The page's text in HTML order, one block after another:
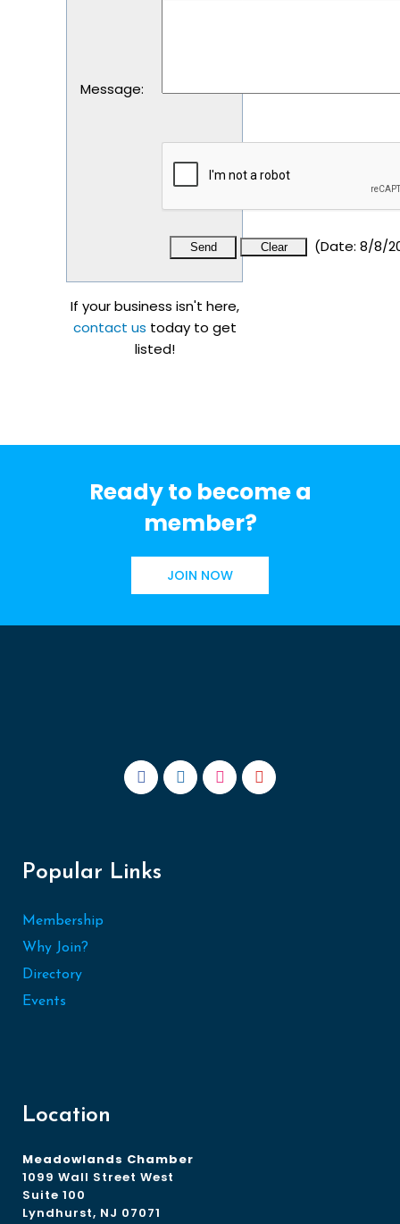
Message:
(Date: 8/8/
If your business isn't here,
contact us today to get
listed!
Ready to become a
member?
JOIN NOW
Popular Links
Membership
Why Join?
Directory
Events
Location
Meadowlands Chamber
1099 Wall Street West
Suite 100
Lyndhurst, NJ 07071